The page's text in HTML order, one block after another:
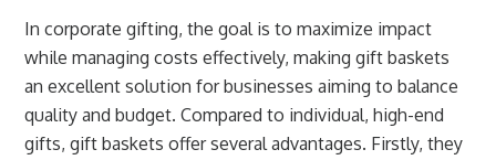
In corporate gifting, the goal is to maximize impact
while managing costs effectively, making gift baskets
an excellent solution for businesses aiming to balance
quality and budget. Compared to individual, high-end
gifts, gift baskets offer several advantages. Firstly, they